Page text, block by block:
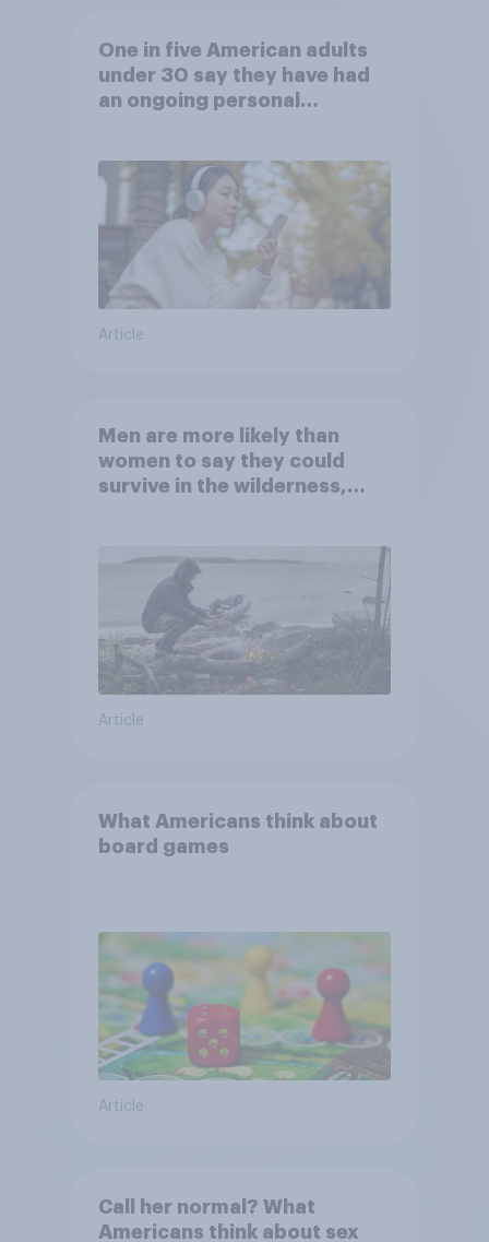
One in five American adults
under 30 say they have had
an ongoing personal
Article
Men are more likely than
women to say they could
survive in the wilderness,
Article
What Americans think about
board games
Article
Call her normal? What
Americans think about sex